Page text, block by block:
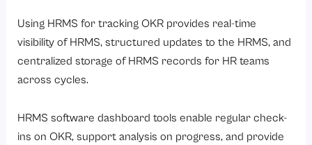
Using HRMS for tracking OKR provides real-time
visibility of HRMS, structured updates to the HRMS, and
centralized storage of HRMS records for HR teams
across cycles.
HRMS software dashboard tools enable regular check-
ins on OKR, support analysis on progress, and provide